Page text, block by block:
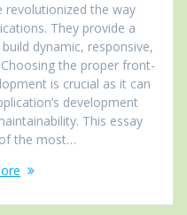
revolutionized the way
They provide a
dynamic, responsive,
the proper front-
is crucial as it can
development
This essay
the most…